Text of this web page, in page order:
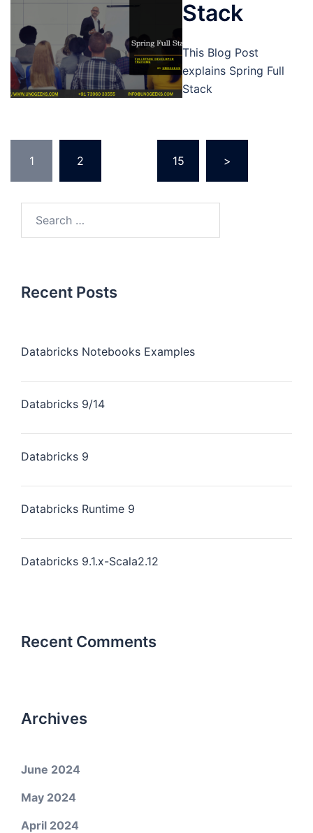
Stack
This Blog Post
explains Spring Full
Stack
Posts
1 2 15 >
Recent Posts
Databricks Notebooks Examples
Databricks 9/14
Databricks 9
Databricks Runtime 9
Databricks 9.1.x-Scala2.12
Recent Comments
Archives
June 2024
May 2024
April 2024